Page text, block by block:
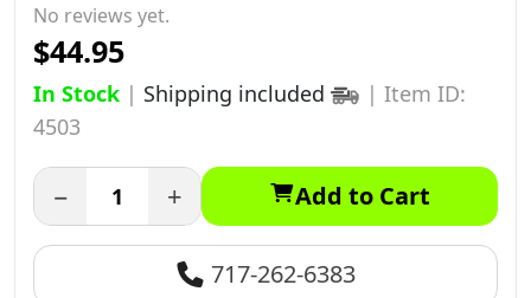
No reviews yet.
$44.95
In Stock | Shipping included | Item ID:
4503
− + Add to Cart
717-262-6383